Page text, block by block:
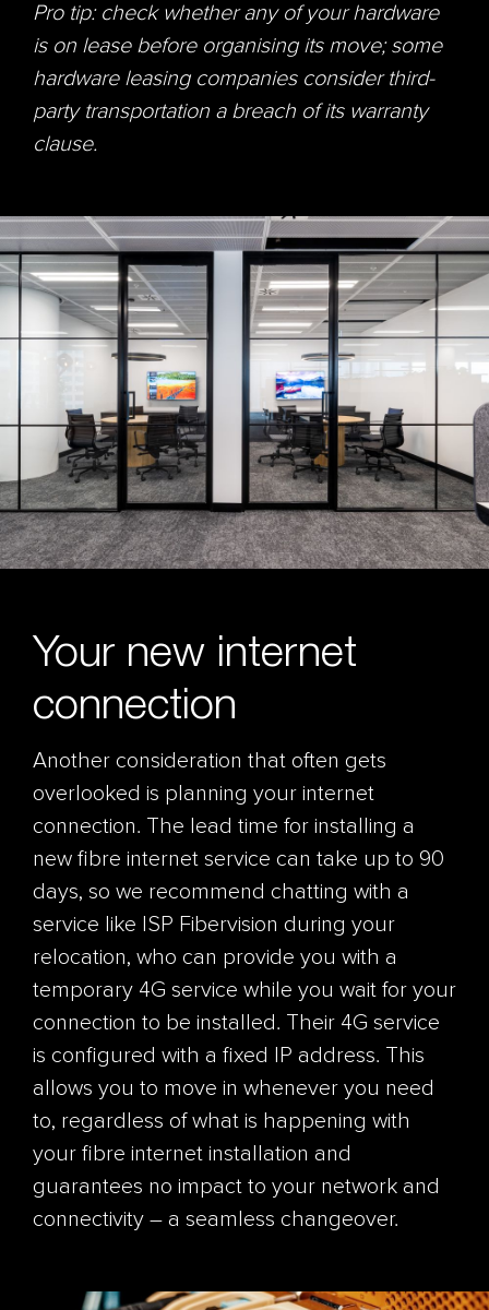
Pro tip: check whether any of your hardware
is on lease before organising its move; some
hardware leasing companies consider third-
party transportation a breach of its warranty
clause.
Your new internet
connection
Another consideration that often gets
overlooked is planning your internet
connection. The lead time for installing a
new fibre internet service can take up to 90
days, so we recommend chatting with a
service like ISP Fibervision during your
relocation, who can provide you with a
temporary 4G service while you wait for your
connection to be installed. Their 4G service
is configured with a fixed IP address. This
allows you to move in whenever you need
to, regardless of what is happening with
your fibre internet installation and
guarantees no impact to your network and
connectivity – a seamless changeover.